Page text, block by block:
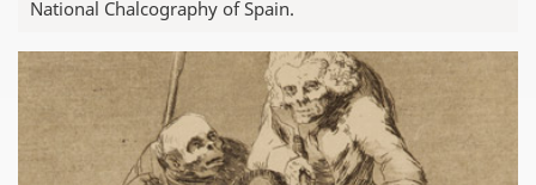
National Chalcography of Spain.